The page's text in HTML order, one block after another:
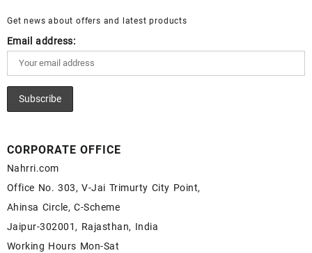
Get news about offers and latest products
Email address:
CORPORATE OFFICE
Nahrri.com
Office No. 303, V-Jai Trimurty City Point,
Ahinsa Circle, C-Scheme
Jaipur-302001, Rajasthan, India
Working Hours Mon-Sat